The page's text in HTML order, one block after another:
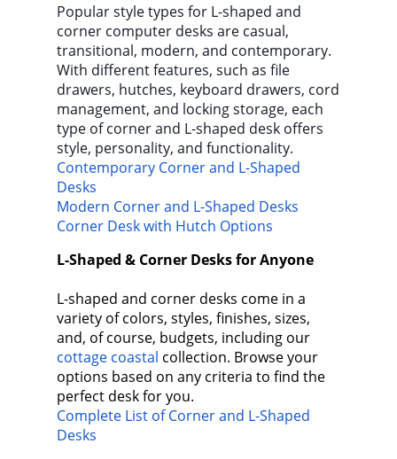
Popular style types for L-shaped and
corner computer desks are casual,
transitional, modern, and contemporary.
With different features, such as file
drawers, hutches, keyboard drawers, cord
management, and locking storage, each
type of corner and L-shaped desk offers
style, personality, and functionality.
Contemporary Corner and L-Shaped
Desks
Modern Corner and L-Shaped Desks
Corner Desk with Hutch Options
L-Shaped & Corner Desks for Anyone
L-shaped and corner desks come in a
variety of colors, styles, finishes, sizes,
and, of course, budgets, including our
cottage coastal collection. Browse your
options based on any criteria to find the
perfect desk for you.
Complete List of Corner and L-Shaped
Desks